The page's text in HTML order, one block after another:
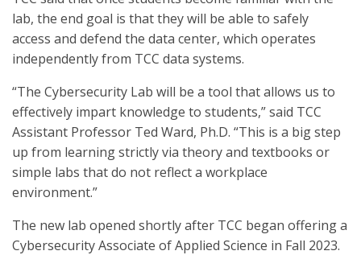
lab, the end goal is that they will be able to safely
access and defend the data center, which operates
independently from TCC data systems.
“The Cybersecurity Lab will be a tool that allows us to
effectively impart knowledge to students,” said TCC
Assistant Professor Ted Ward, Ph.D. “This is a big step
up from learning strictly via theory and textbooks or
simple labs that do not reflect a workplace
environment.”
The new lab opened shortly after TCC began offering a
Cybersecurity Associate of Applied Science in Fall 2023.